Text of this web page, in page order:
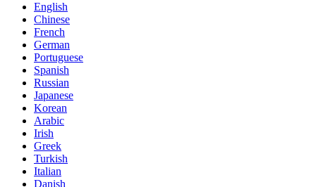
English
Chinese
French
German
Portuguese
Spanish
Russian
Japanese
Korean
Arabic
Irish
Greek
Turkish
Italian
Danish